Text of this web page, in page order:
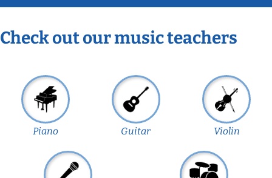
Check out our music teachers
Piano Guitar Violin